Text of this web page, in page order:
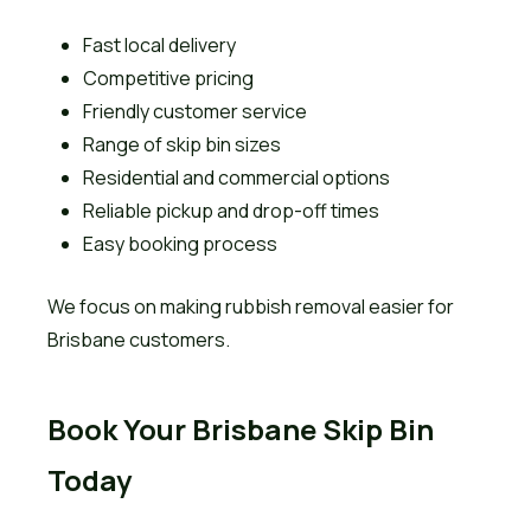
Fast local delivery
Competitive pricing
Friendly customer service
Range of skip bin sizes
Residential and commercial options
Reliable pickup and drop-off times
Easy booking process
We focus on making rubbish removal easier for
Brisbane customers.
Book Your Brisbane Skip Bin
Today